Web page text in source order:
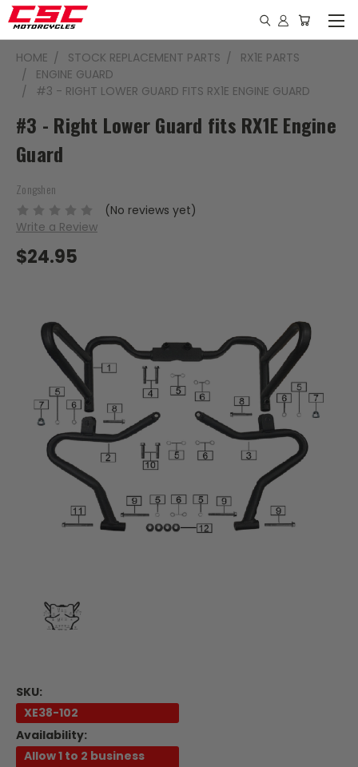
HOME STOCK REPLACEMENT PARTS
RX1E PARTS
ENGINE GUARD
#3 - RIGHT LOWER GUARD FITS RX1E ENGINE GUARD
#3 - Right Lower Guard fits RX1E Engine
Guard
Zongshen
(No reviews yet)
Write a Review
$24.95
SKU:
XE38-102
Availability:
Allow 1 to 2 business